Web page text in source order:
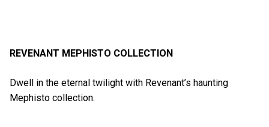
REVENANT MEPHISTO COLLECTION
Dwell in the eternal twilight with Revenant’s haunting
Mephisto collection.